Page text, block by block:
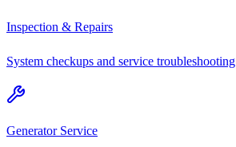
Inspection & Repairs
System checkups and service troubleshooting
Generator Service